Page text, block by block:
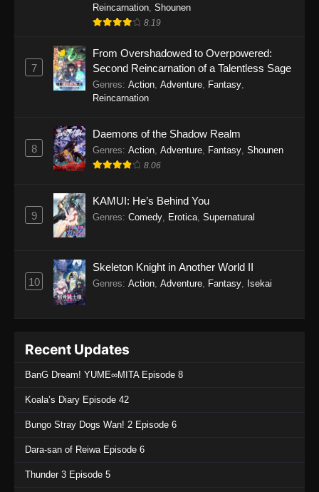
Reincarnation Shounen
8.19
7
From Overshadowed to Overpowered:
Second Reincarnation of a Talentless Sage
Genres: Action Adventure Fantasy
Reincarnation
8
Daemons of the Shadow Realm
Genres: Action Adventure Fantasy Shounen
8.06
9
KAMUI: He’s Behind You
Genres: Comedy, Erotica, Supernatural
10
Skeleton Knight in Another World II
Genres: Action, Adventure, Fantasy, Isekai
Recent Updates
BanG Dream! YUME∞MITA Episode 8
Koala’s Diary Episode 42
Bungo Stray Dogs Wan! 2 Episode 6
Dara-san of Reiwa Episode 6
Thunder 3 Episode 5